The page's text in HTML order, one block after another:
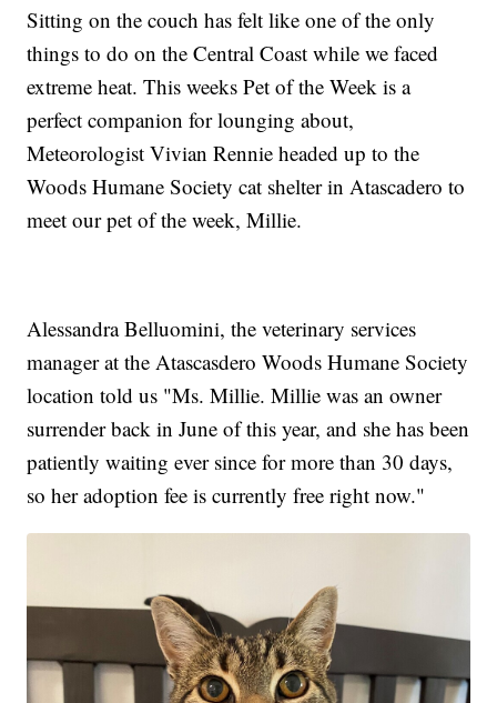
Sitting on the couch has felt like one of the only
things to do on the Central Coast while we faced
extreme heat. This weeks Pet of the Week is a
perfect companion for lounging about,
Meteorologist Vivian Rennie headed up to the
Woods Humane Society cat shelter in Atascadero to
meet our pet of the week, Millie.
Alessandra Belluomini, the veterinary services
manager at the Atascasdero Woods Humane Society
location told us "Ms. Millie. Millie was an owner
surrender back in June of this year, and she has been
patiently waiting ever since for more than 30 days,
so her adoption fee is currently free right now."